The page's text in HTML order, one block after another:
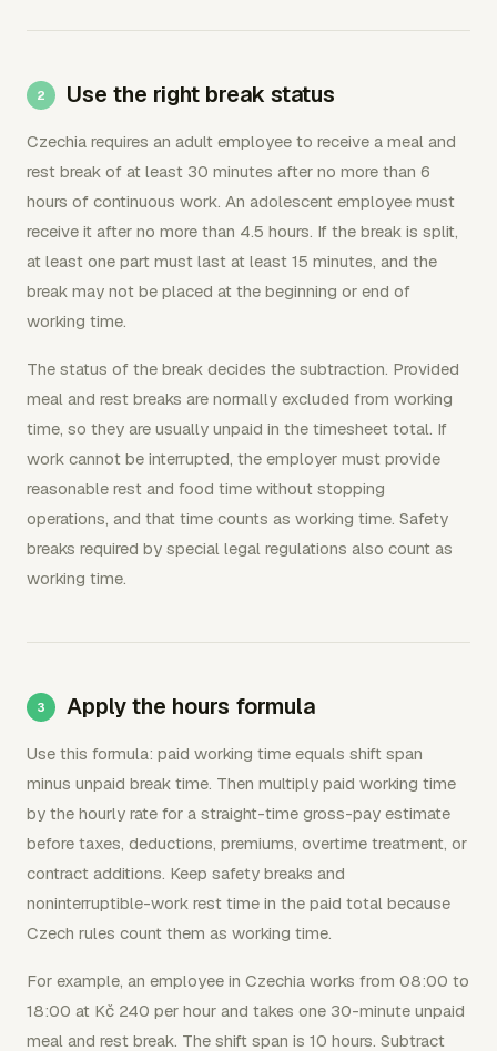
Use the right break status
Czechia requires an adult employee to receive a meal and
rest break of at least 30 minutes after no more than 6
hours of continuous work. An adolescent employee must
receive it after no more than 4.5 hours. If the break is split,
at least one part must last at least 15 minutes, and the
break may not be placed at the beginning or end of
working time.
The status of the break decides the subtraction. Provided
meal and rest breaks are normally excluded from working
time, so they are usually unpaid in the timesheet total. If
work cannot be interrupted, the employer must provide
reasonable rest and food time without stopping
operations, and that time counts as working time. Safety
breaks required by special legal regulations also count as
working time.
Apply the hours formula
Use this formula: paid working time equals shift span
minus unpaid break time. Then multiply paid working time
by the hourly rate for a straight-time gross-pay estimate
before taxes, deductions, premiums, overtime treatment, or
contract additions. Keep safety breaks and
noninterruptible-work rest time in the paid total because
Czech rules count them as working time.
For example, an employee in Czechia works from 08:00 to
18:00 at Kč 240 per hour and takes one 30-minute unpaid
meal and rest break. The shift span is 10 hours. Subtract